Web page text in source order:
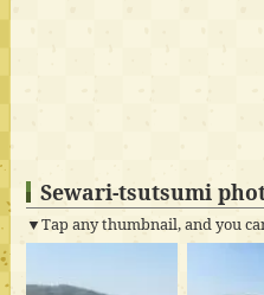
Sewari-tsutsumi
▼Tap any thumbnail, and you